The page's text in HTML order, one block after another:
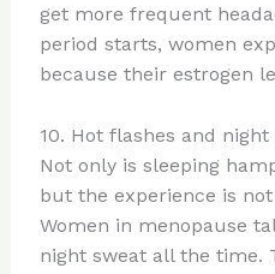
get more frequent
period starts, women
because their estrogen
10. Hot flashes and night
Not only is sleeping
but the experience is
Women in menopause
night sweat all the time.